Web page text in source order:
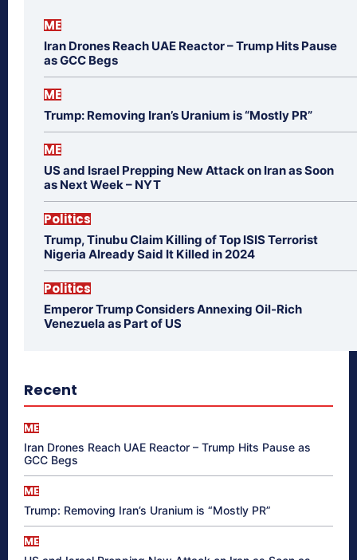
ME
Iran Drones Reach UAE Reactor – Trump Hits Pause
as GCC Begs
ME
Trump: Removing Iran’s Uranium is “Mostly PR”
ME
US and Israel Prepping New Attack on Iran as Soon
as Next Week – NYT
Politics
Trump, Tinubu Claim Killing of Top ISIS Terrorist
Nigeria Already Said It Killed in 2024
Politics
Emperor Trump Considers Annexing Oil-Rich
Venezuela as Part of US
Recent
ME
Iran Drones Reach UAE Reactor – Trump Hits Pause as
GCC Begs
ME
Trump: Removing Iran’s Uranium is “Mostly PR”
ME